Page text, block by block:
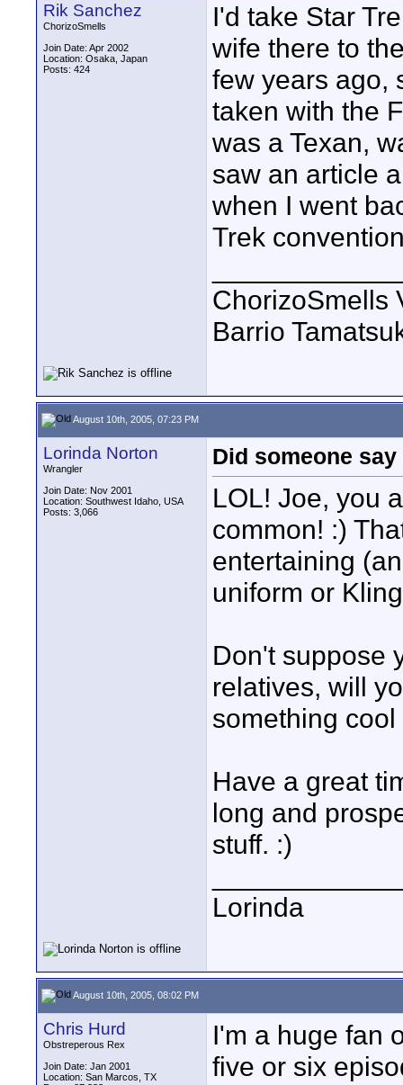
Rik Sanchez
ChorizoSmells
Join Date: Apr 2002
Location: Osaka, Japan
Posts: 424
I'd take Star
wife there to
few years ago,
taken with the
was a Texan,
saw an article
when I went
Trek
ChorizoSmells
Barrio
August 10th, 2005, 07:23 PM
Lorinda Norton
Wrangler
Join Date: Nov 2001
Location: Southwest Idaho, USA
Posts: 3,066
Did someone
LOL! Joe, you
common! :)
entertaining
uniform or
Don't suppose
relatives, will
something
Have a great
long and
stuff. :)
Lorinda
August 10th, 2005, 08:02 PM
Chris Hurd
Obstreperous Rex
Join Date: Jan 2001
Location: San Marcos, TX
I'm a huge fan
five or six